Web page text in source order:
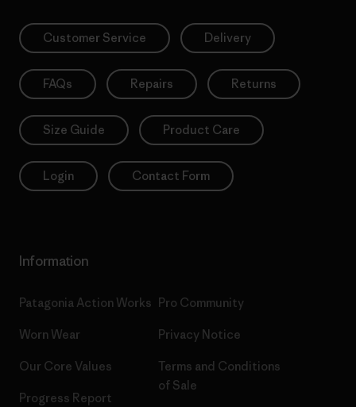
Customer Service Delivery
FAQs Repairs Returns
Size Guide Product Care
Login Contact Form
Information
Patagonia Action Works
Worn Wear
Our Core Values
Progress Report
Pro Community
Privacy Notice
Terms and Conditions
of Sale